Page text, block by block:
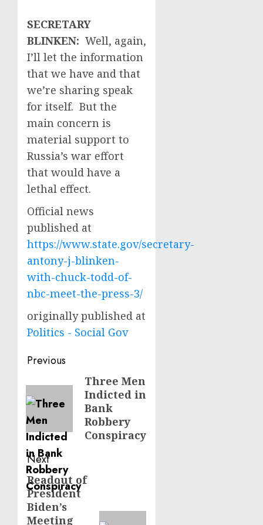
SECRETARY
BLINKEN: Well, again,
I’ll let the information
that we have and that
we’re sharing speak
for itself. But the
main concern is
material support to
Russia’s war effort
that would have a
lethal effect.
Official news
published at
https://www.state.gov/secretary-
antony-j-blinken-
with-chuck-todd-of-
nbc-meet-the-press-3/
originally published at
Politics - Social Gov
Post
navigation
Previous
Previous
post:
Three Men
Indicted in
Bank
Robbery
Conspiracy
Next
Next
post:
Readout of
President
Biden’s
Meeting